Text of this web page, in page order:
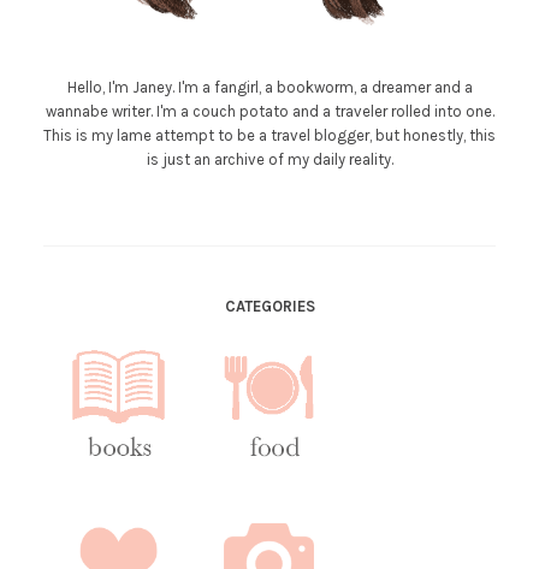
Hello, I'm Janey. I'm a fangirl, a bookworm, a dreamer and a
wannabe writer. I'm a couch potato and a traveler rolled into one.
This is my lame attempt to be a travel blogger, but honestly, this
is just an archive of my daily reality.
CATEGORIES